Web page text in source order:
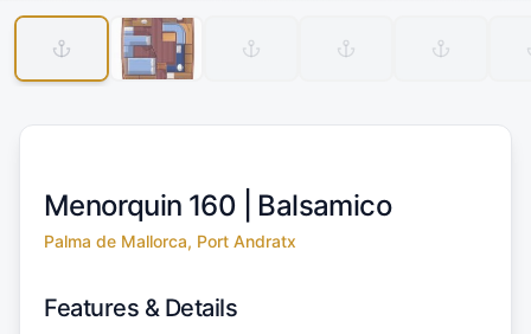
Menorquin 160 | Balsamico
Palma de Mallorca, Port Andratx
Features & Details